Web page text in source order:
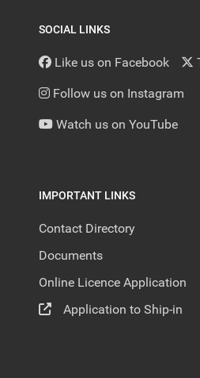
SOCIAL LINKS
Like us on Facebook
Follow us on Instagram
Watch us on YouTube
IMPORTANT LINKS
Contact Directory
Documents
Online Licence Application
Application to Ship-in